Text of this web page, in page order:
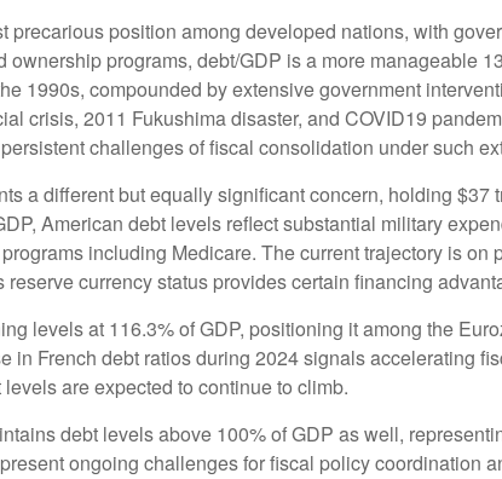
precarious position among developed nations, with
ownership programs, debt/GDP is a more
1990s, compounded by extensive government
crisis, 2011 Fukushima disaster, and COVID19
challenges of fiscal consolidation under such
a different but equally significant concern, holding
American debt levels reflect substantial military
including Medicare. The current trajectory is
reserve currency status provides certain financing
levels at 116.3% of GDP, positioning it among the
in French debt ratios during 2024 signals accelerating
are expected to continue to climb.
debt levels above 100% of GDP as well,
ongoing challenges for fiscal policy coordination